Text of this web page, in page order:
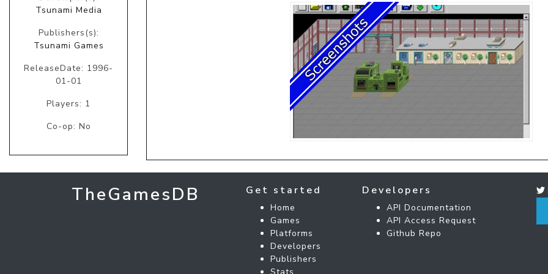
Tsunami Media
Publishers(s):
Tsunami Games
ReleaseDate: 1996-
01-01
Players: 1
Co-op: No
TheGamesDB Get started
Home
Games
Platforms
Developers
Publishers
Stats
Developers
API Documentation
API Access Request
Github Repo